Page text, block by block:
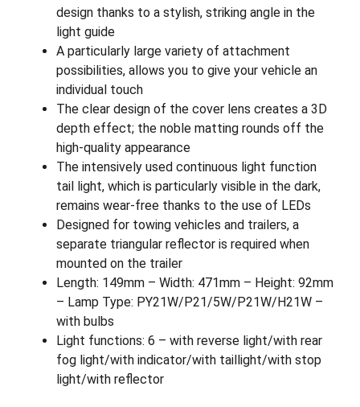
design thanks to a stylish, striking angle in the
light guide
A particularly large variety of attachment
possibilities, allows you to give your vehicle an
individual touch
The clear design of the cover lens creates a 3D
depth effect; the noble matting rounds off the
high-quality appearance
The intensively used continuous light function
tail light, which is particularly visible in the dark,
remains wear-free thanks to the use of LEDs
Designed for towing vehicles and trailers, a
separate triangular reflector is required when
mounted on the trailer
Length: 149mm – Width: 471mm – Height: 92mm
– Lamp Type: PY21W/P21/5W/P21W/H21W –
with bulbs
Light functions: 6 – with reverse light/with rear
fog light/with indicator/with taillight/with stop
light/with reflector